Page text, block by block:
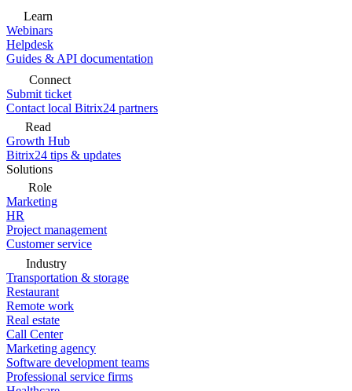
Learn
Webinars
Helpdesk
Guides & API documentation
Connect
Submit ticket
Contact local Bitrix24 partners
Read
Growth Hub
Bitrix24 tips & updates
Solutions
Role
Marketing
HR
Project management
Customer service
Industry
Transportation & storage
Restaurant
Remote work
Real estate
Call Center
Marketing agency
Software development teams
Professional service firms